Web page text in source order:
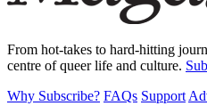
From hot-takes to hard-hitting
centre of queer life and culture.
Why Subscribe? FAQs Support